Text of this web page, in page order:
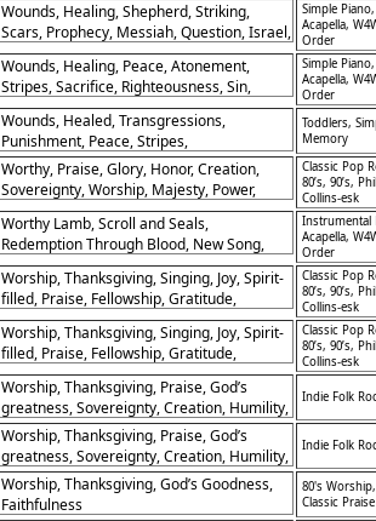
Wounds, Healing, Shepherd, Striking,
Scars, Prophecy, Messiah, Question, Israel,
Repentance
Simple Piano,
Acapella,
Order
Wounds, Healing, Peace, Atonement,
Stripes, Sacrifice, Righteousness, Sin,
Suffering, Redemption
Simple Piano,
Acapella,
Order
Wounds, Healed, Transgressions,
Punishment, Peace, Stripes,
Righteousness, Suffering, Savior,
Atonement
Toddlers,
Memory
Worthy, Praise, Glory, Honor, Creation,
Sovereignty, Worship, Majesty, Power,
Eternal
Classic Pop
80’s, 90’s, Phil
Collins-esk
Worthy Lamb, Scroll and Seals,
Redemption Through Blood, New Song,
Worship of Lamb, Angels’ Proclamation,
Reign of Christ, Worthy of Glory,
Redemption for Nations, Power of the
Lamb
Instrumental
Acapella,
Order
Worship, Thanksgiving, Singing, Joy, Spirit-
filled, Praise, Fellowship, Gratitude,
Harmony, Encouragement
Classic Pop
80’s, 90’s, Phil
Collins-esk
Worship, Thanksgiving, Singing, Joy, Spirit-
filled, Praise, Fellowship, Gratitude,
Harmony, Encouragement
Classic Pop
80’s, 90’s, Phil
Collins-esk
Worship, Thanksgiving, Praise, God’s
greatness, Sovereignty, Creation, Humility,
Obedience, Warning, Judgment
Indie Folk
Worship, Thanksgiving, Praise, God’s
greatness, Sovereignty, Creation, Humility,
Obedience, Warning, Judgment
Indie Folk
Worship, Thanksgiving, God’s Goodness,
Faithfulness
80's Worship,
Classic Praise